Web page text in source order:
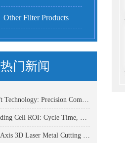
Other Filter Products
热门新闻
· Motion Shaft Technology: Precision Components Powering Modern Industrial Automation
· Robotic Welding Cell ROI: Cycle Time, OEE, Labor, And Payback Calculation Guide
· Industrial 5-Axis 3D Laser Metal Cutting Robot